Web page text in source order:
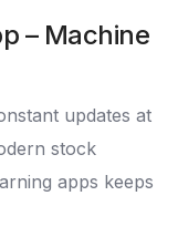
– Machine
updates at
stock
apps keeps